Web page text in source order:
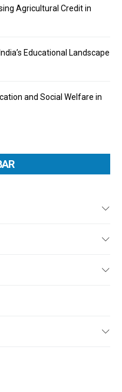
Agricultural Credit in
Educational Landscape
and Social Welfare in